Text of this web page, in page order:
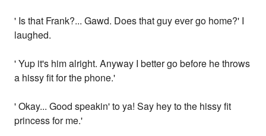
' Is that Frank?... Gawd. Does that guy ever go home?' I
laughed.
' Yup it's him alright. Anyway I better go before he throws
a hissy fit for the phone.'
' Okay... Good speakin' to ya! Say hey to the hissy fit
princess for me.'